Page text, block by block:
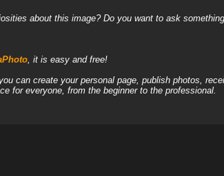
about this image? Do you want to ask
, it is easy and free!
can create your personal page, publish photos,
for everyone, from the beginner to the professional.